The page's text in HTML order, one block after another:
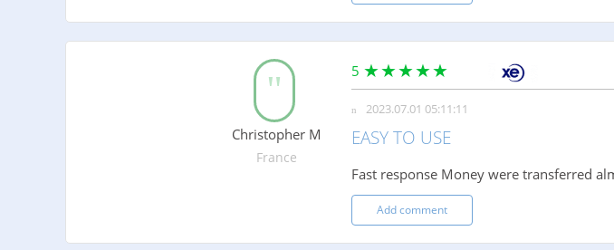
Christopher M
France
5
2023.07.01 05:11:11
EASY TO USE
Fast response Money were transferred
Add comment